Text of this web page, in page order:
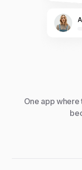
One app